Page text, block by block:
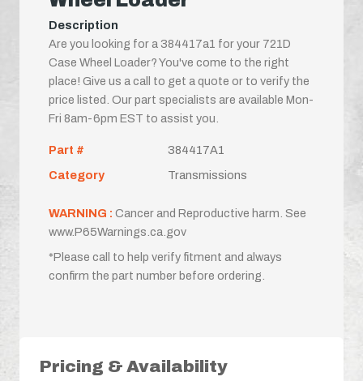
Description
Are you looking for a 384417a1 for your 721D
Case Wheel Loader? You've come to the right
place! Give us a call to get a quote or to verify the
price listed. Our part specialists are available Mon-
Fri 8am-6pm EST to assist you.
Part #
384417A1
Category
Transmissions
WARNING : Cancer and Reproductive harm. See
www.P65Warnings.ca.gov
*Please call to help verify fitment and always
confirm the part number before ordering.
Pricing & Availability